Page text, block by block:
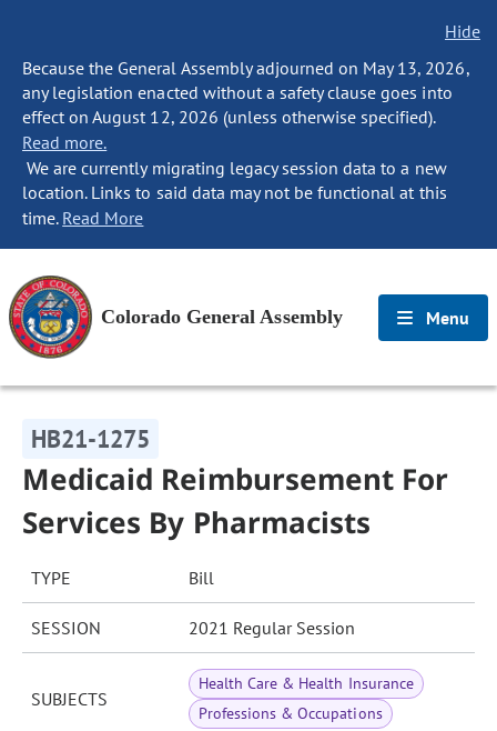
Hide
Because the General Assembly adjourned on May 13, 2026,
any legislation enacted without a safety clause goes into
effect on August 12, 2026 (unless otherwise specified).
Read more.
We are currently migrating legacy session data to a new
location. Links to said data may not be functional at this
time. Read More
Colorado General Assembly Menu
HB21-1275
Medicaid Reimbursement For
Services By Pharmacists
TYPE Bill
SESSION 2021 Regular Session
SUBJECTS
Health Care & Health Insurance
Professions & Occupations